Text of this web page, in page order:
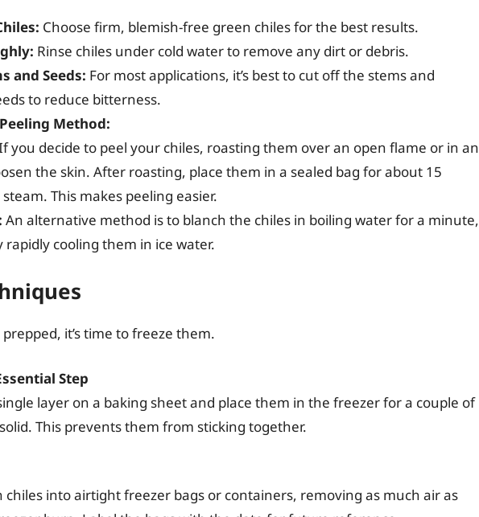
Choose firm, blemish-free green chiles for the best results.
Rinse chiles under cold water to remove any dirt or debris.
and Seeds: For most applications, it’s best to cut off the stems and
to reduce bitterness.
Method:
you decide to peel your chiles, roasting them over an open flame or in an
the skin. After roasting, place them in a sealed bag for about 15
This makes peeling easier.
An alternative method is to blanch the chiles in boiling water for a minute,
rapidly cooling them in ice water.
it’s time to freeze them.
Step
layer on a baking sheet and place them in the freezer for a couple of
This prevents them from sticking together.
chiles into airtight freezer bags or containers, removing as much air as